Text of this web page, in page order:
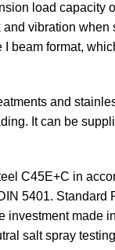
load capacity
vibration
beam format,
and
It can be
C45E+C in
5401.
made
salt spray